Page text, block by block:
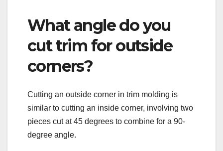
What angle do you
cut trim for outside
corners?
Cutting an outside corner in trim molding is
similar to cutting an inside corner, involving two
pieces cut at 45 degrees to combine for a 90-
degree angle.